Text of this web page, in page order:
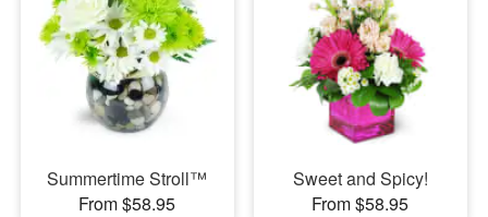
Summertime Stroll™
From $58.95
Sweet and Spicy!
From $58.95